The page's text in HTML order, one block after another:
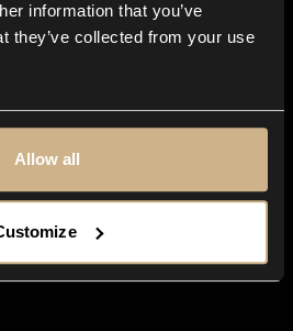
information that you’ve
they’ve collected from your use
Allow all